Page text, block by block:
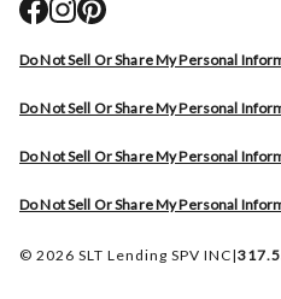
Do Not Sell Or Share My Personal
Do Not Sell Or Share My Personal
Do Not Sell Or Share My Personal
Do Not Sell Or Share My Personal
© 2026 SLT Lending SPV INC|